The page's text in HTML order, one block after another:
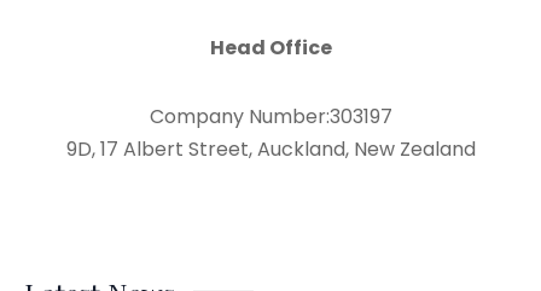
Head Office
Company Number:303197
9D, 17 Albert Street, Auckland, New Zealand